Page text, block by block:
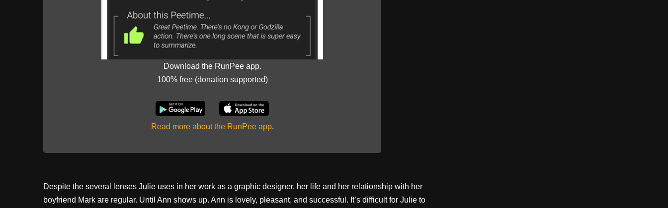
Download the RunPee app.
100% free (donation supported)
Read more about the RunPee app.
Despite the several lenses Julie uses in her work as a graphic designer, her life and her relationship with her
boyfriend Mark are regular. Until Ann shows up. Ann is lovely, pleasant, and successful. It’s difficult for Julie to